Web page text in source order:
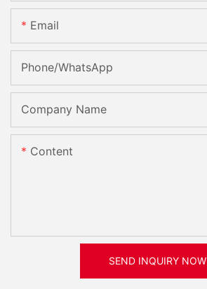
Email
Phone/whatsApp
Company Name
Content
SEND INQUIRY NOW